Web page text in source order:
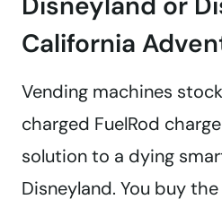
California
Vending machines
charged FuelRod
solution to a dying
Disneyland. You buy